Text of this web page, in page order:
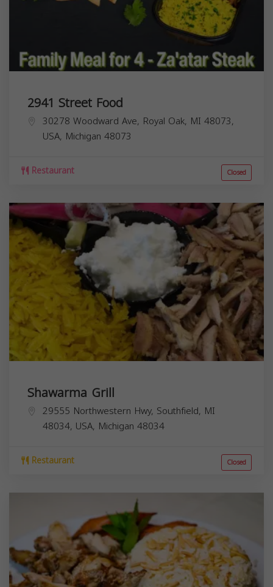
2941 Street Food
30278 Woodward Ave, Royal Oak, MI 48073,
USA, Michigan 48073
Restaurant Closed
Shawarma Grill
29555 Northwestern Hwy, Southfield, MI
48034, USA, Michigan 48034
Restaurant Closed